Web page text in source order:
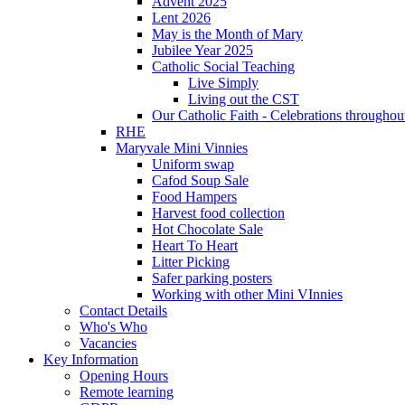
Lent 2026
May is the Month of Mary
Jubilee Year 2025
Catholic Social Teaching
Live Simply
Living out the CST
Our Catholic Faith - Celebrations
RHE
Maryvale Mini Vinnies
Uniform swap
Cafod Soup Sale
Food Hampers
Harvest food collection
Hot Chocolate Sale
Heart To Heart
Litter Picking
Safer parking posters
Working with other Mini VInnies
Contact Details
Who's Who
Vacancies
Key Information
Opening Hours
Remote learning